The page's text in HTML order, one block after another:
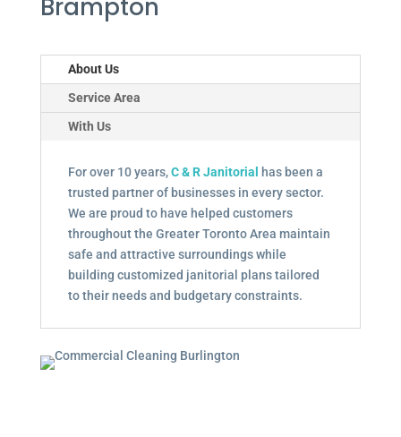
Brampton
About Us
Service Area
With Us
For over 10 years,C & R Janitorial
has been a
trusted partner of businesses in every sector.
We are proud to have helped customers
throughout the Greater Toronto Area maintain
safe and attractive surroundings while
building customized janitorial plans tailored
to their needs and budgetary constraints.